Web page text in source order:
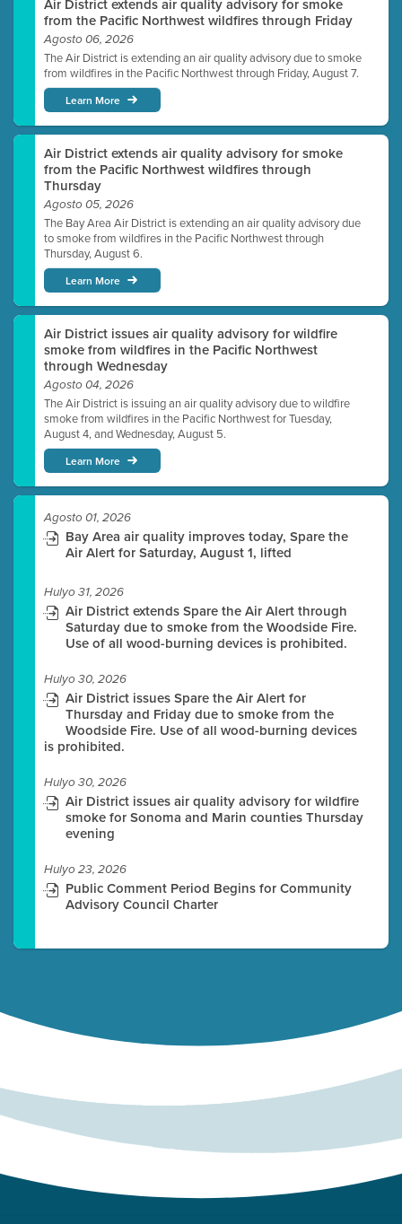
Air District extends air quality advisory for smoke
from the Pacific Northwest wildfires through Friday
Agosto 06, 2026
The Air District is extending an air quality advisory due to smoke
from wildfires in the Pacific Northwest through Friday, August 7.
Learn More
Air District extends air quality advisory for smoke
from the Pacific Northwest wildfires through
Thursday
Agosto 05, 2026
The Bay Area Air District is extending an air quality advisory due
to smoke from wildfires in the Pacific Northwest through
Thursday, August 6.
Learn More
Air District issues air quality advisory for wildfire
smoke from wildfires in the Pacific Northwest
through Wednesday
Agosto 04, 2026
The Air District is issuing an air quality advisory due to wildfire
smoke from wildfires in the Pacific Northwest for Tuesday,
August 4, and Wednesday, August 5.
Learn More
Agosto 01, 2026
Bay Area air quality improves today, Spare the
Air Alert for Saturday, August 1, lifted
Hulyo 31, 2026
Air District extends Spare the Air Alert through
Saturday due to smoke from the Woodside Fire.
Use of all wood-burning devices is prohibited.
Hulyo 30, 2026
Air District issues Spare the Air Alert for
Thursday and Friday due to smoke from the
Woodside Fire. Use of all wood-burning devices
is prohibited.
Hulyo 30, 2026
Air District issues air quality advisory for wildfire
smoke for Sonoma and Marin counties Thursday
evening
Hulyo 23, 2026
Public Comment Period Begins for Community
Advisory Council Charter